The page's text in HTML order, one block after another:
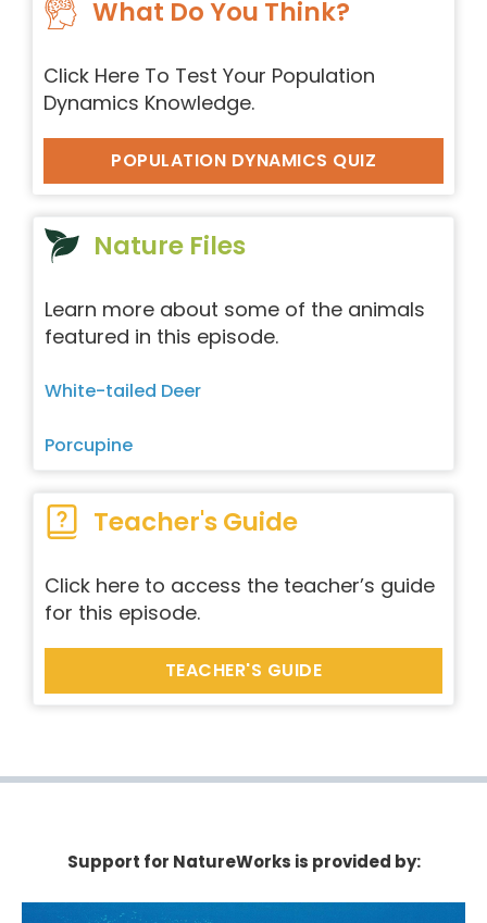
What Do You Think?
Click Here To Test Your Population
Dynamics Knowledge.
POPULATION DYNAMICS QUIZ
Nature Files
Learn more about some of the animals
featured in this episode.
White-tailed Deer
Porcupine
Teacher's Guide
Click here to access the teacher’s guide
for this episode.
TEACHER'S GUIDE
Support for NatureWorks is provided by: